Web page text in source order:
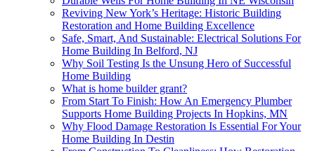
Reviving New York’s Heritage: Historic Building
Restoration and Home Building Excellence
Safe, Smart, And Sustainable: Electrical Solutions For
Home Building In Belford, NJ
Why Soil Testing Is the Unsung Hero of Successful
Home Building
What is home builder grant?
From Start To Finish: How An Emergency Plumber
Supports Home Building Projects In Hopkins, MN
Why Flood Damage Restoration Is Essential For Your
Home Building In Destin